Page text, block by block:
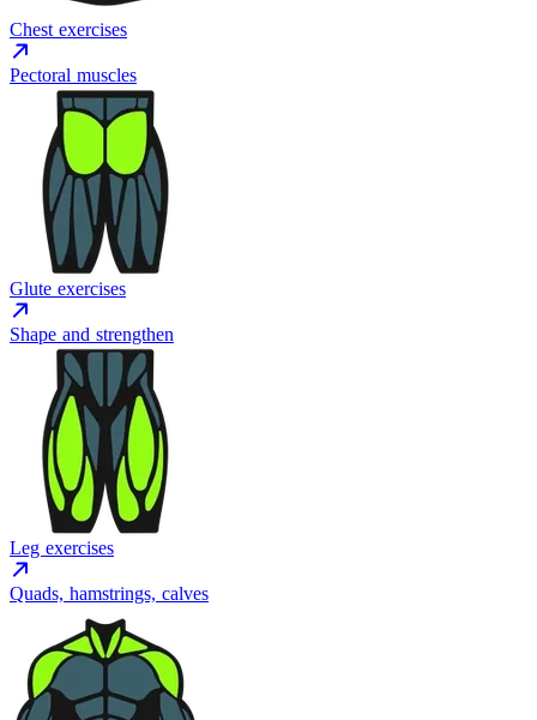
Chest exercises
Pectoral muscles
Glute exercises
Shape and strengthen
Leg exercises
Quads, hamstrings, calves